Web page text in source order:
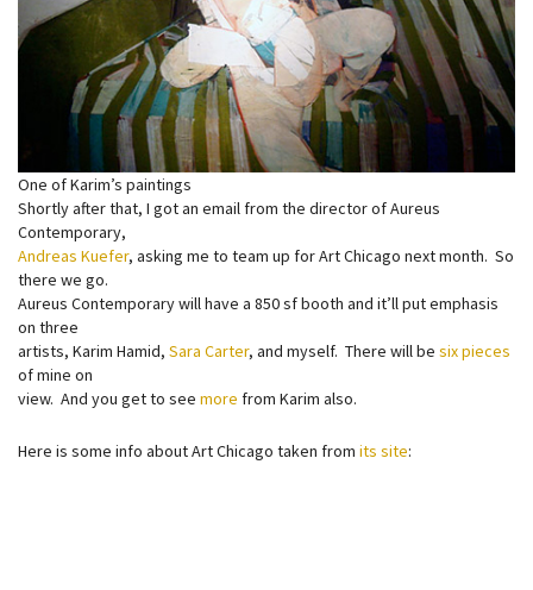
One of Karim’s paintings
Shortly after that, I got an email from the director of Aureus
Contemporary,
Andreas Kuefer, asking me to team up for Art Chicago next month. So
there we go.
Aureus Contemporary will have a 850 sf booth and it’ll put emphasis
on three
artists, Karim Hamid, Sara Carter, and myself. There will be six pieces
of mine on
view. And you get to see more from Karim also.
Here is some info about Art Chicago taken from its site: